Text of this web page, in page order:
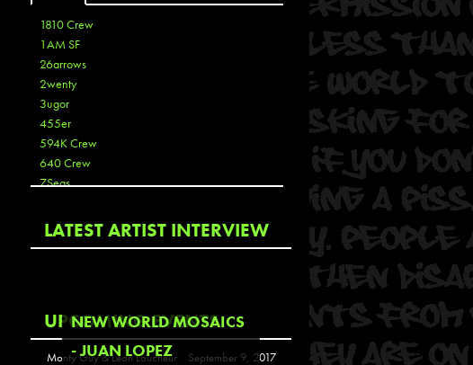
1810 Crew
1AM SF
26arrows
2wenty
3ugor
455er
594K Crew
640 Crew
7Seas
Aaron De La Cruz
Aaron Kai
Abouss
Acme
Act
LATEST ARTIST INTERVIEW
NEW WORLD MOSAICS
- JUAN LOPEZ
UPCOMING EVENTS
Monty Guy & Leon Loucheur
September 9, 2017